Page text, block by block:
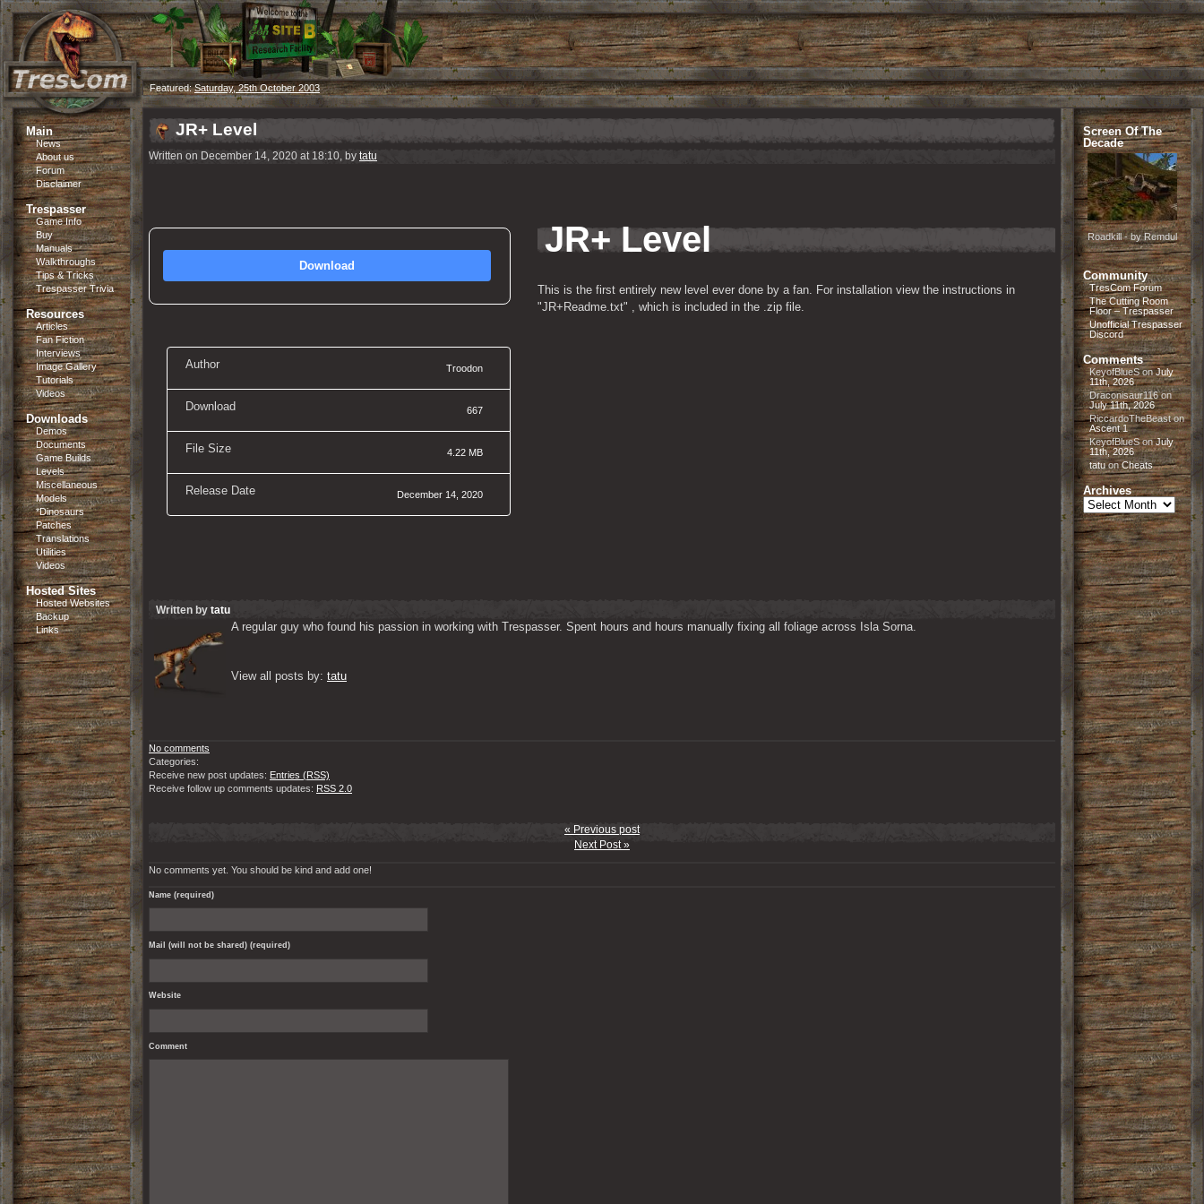
Featured:Saturday, 25th October 2003
Main
News
About us
Forum
Disclaimer
Trespasser
Game Info
Buy
Manuals
Walkthroughs
Tips & Tricks
Trespasser Trivia
Resources
Articles
Fan Fiction
Interviews
Image Gallery
Tutorials
Videos
Downloads
Demos
Documents
Game Builds
Levels
Miscellaneous
Models
*Dinosaurs
Patches
Translations
Utilities
Videos
Hosted Sites
Hosted Websites
Backup
Links
JR+ Level
Written on December 14, 2020 at 18:10, by tatu
Download
Author Troodon
Download 667
File Size 4.22 MB
Release Date December 14, 2020
JR+ Level
This is the first entirely new level ever done by a fan. For installation view the instructions in
"JR+Readme.txt" , which is included in the .zip file.
Written by tatu
A regular guy who found his passion in working with Trespasser. Spent hours and hours manually fixing all foliage across Isla Sorna.
View all posts by: tatu
No comments
Categories:
Receive new post updates: Entries (RSS)
Receive follow up comments updates: RSS 2.0
« Previous post
Next Post »
No comments yet. You should be kind and add one!
Name (required)
Mail (will not be shared) (required)
Website
Comment
Screen Of The
Decade
Roadkill - by Remdul
Community
TresCom Forum
The Cutting Room
Floor – Trespasser
Unofficial Trespasser
Discord
Comments
KeyofBlueSonJuly
11th, 2026
Draconisaur116on
July 11th, 2026
RiccardoTheBeaston
Ascent 1
KeyofBlueSonJuly
11th, 2026
tatuonCheats
Archives
Archives